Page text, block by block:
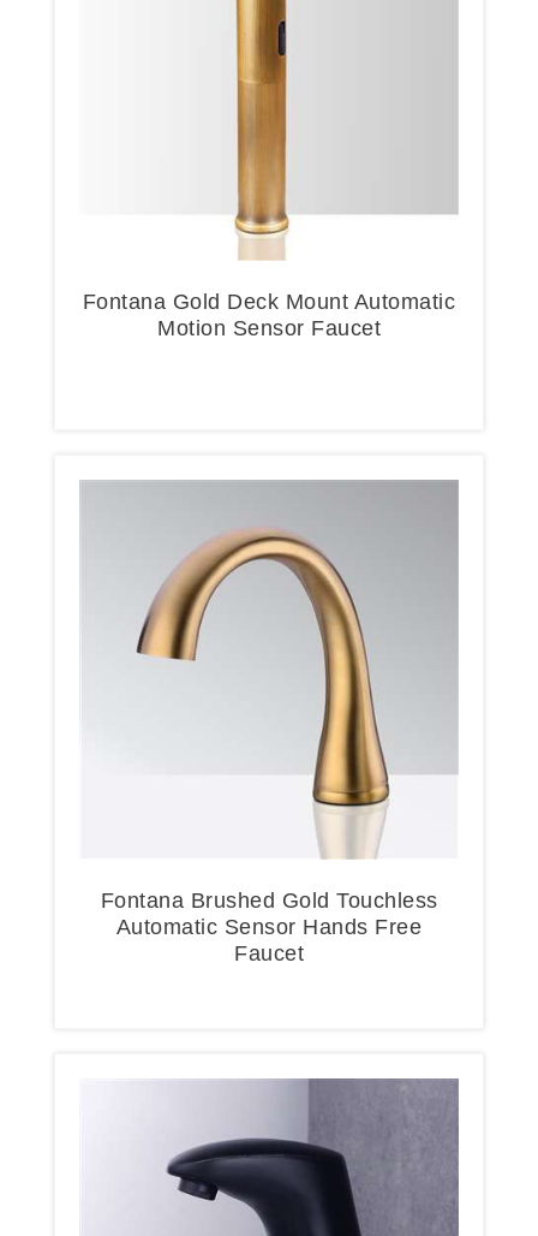
Fontana Gold Deck Mount Automatic
Motion Sensor Faucet
Fontana Brushed Gold Touchless
Automatic Sensor Hands Free
Faucet